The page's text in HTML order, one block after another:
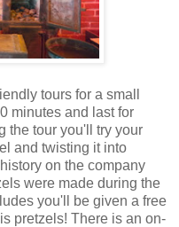
tours for a small
minutes and last for
the tour you'll try your
and twisting it into
on the company
were made during the
you'll be given a free
pretzels! There is an on-